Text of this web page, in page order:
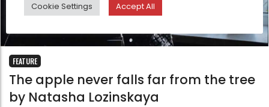
FEATURE
The apple never falls far from the tree
by Natasha Lozinskaya
Cookie Settings Accept All